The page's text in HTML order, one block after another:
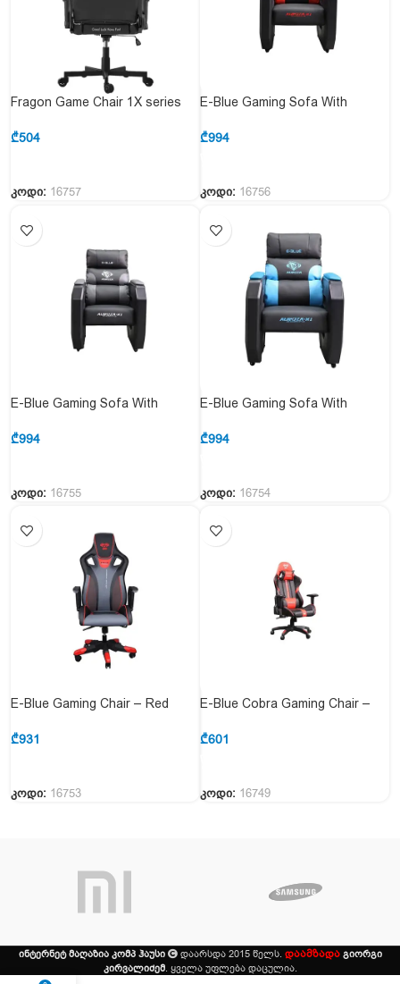
Fragon Game Chair 1X series
₾504
კოდი: 16757
E-Blue Gaming Sofa With
(EEC359BRAA-IA)
₾994
კოდი: 16756
E-Blue Gaming Sofa With
(EEC359BGAA-IA)
₾994
კოდი: 16755
E-Blue Gaming Sofa With
(EEC359BBAA-IA)
₾994
კოდი: 16754
E-Blue Gaming Chair – Red
GC8106-313 RED)
₾931
კოდი: 16753
E-Blue Cobra Gaming Chair –
412 RED)
₾601
კოდი: 16749
ინტერნეტ მაღაზია კომპ ჰაუსი დაარსდა 2015 წელს. დაამზადაგიორგი
კირვალიძემ. ყველა უფლება დაცულია.